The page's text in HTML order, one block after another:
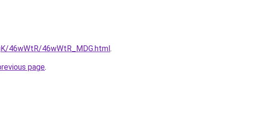
46wWtR/46wWtR_MDG.html.
page.